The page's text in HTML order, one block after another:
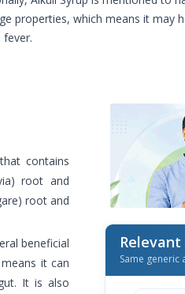
properties, which means it may
fever.
contains
root and
root and
beneficial
it can
It is also
Same